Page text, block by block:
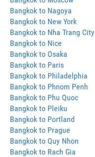
Bangkok to Nagoya
Bangkok to New York
Bangkok to Nha Trang City
Bangkok to Nice
Bangkok to Osaka
Bangkok to Paris
Bangkok to Philadelphia
Bangkok to Phnom Penh
Bangkok to Phu Quoc
Bangkok to Pleiku
Bangkok to Portland
Bangkok to Prague
Bangkok to Quy Nhon
Bangkok to Rach Gia